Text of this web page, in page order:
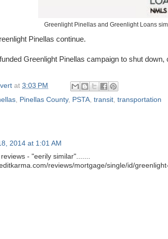
Greenlight Pinellas and Greenlight Loans
Pinellas continue.
Greenlight Pinellas campaign to shut down,
at 3:03 PM
Pinellas County, PSTA transit transportation
2014 at 1:01 AM
- "eerily similar".......
reviews/mortgage/single/id/